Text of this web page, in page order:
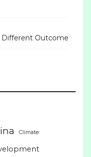
Different Outcome
Climate